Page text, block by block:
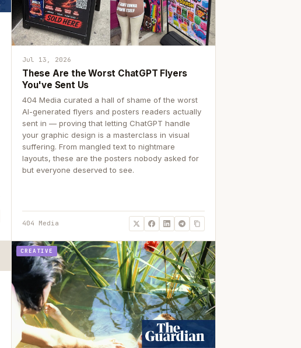
Jul 13, 2026
These Are the Worst ChatGPT Flyers
You've Sent Us
404 Media curated a hall of shame of the worst
AI-generated flyers and posters readers actually
sent in — proving that letting ChatGPT handle
your graphic design is a masterclass in visual
suffering. From mangled text to nightmare
layouts, these are the posters nobody asked for
but everyone deserved to see.
404 Media
CREATIVE